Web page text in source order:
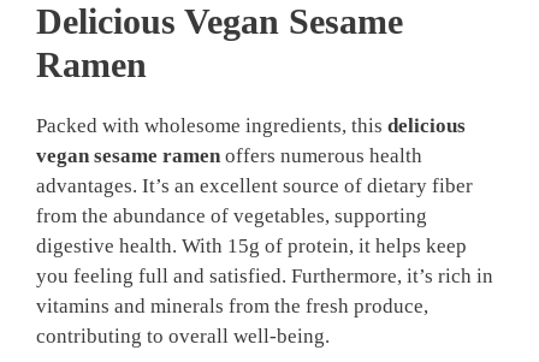
Delicious Vegan Sesame
Ramen
Packed with wholesome ingredients, this delicious
vegan sesame ramen offers numerous health
advantages. It’s an excellent source of dietary fiber
from the abundance of vegetables, supporting
digestive health. With 15g of protein, it helps keep
you feeling full and satisfied. Furthermore, it’s rich in
vitamins and minerals from the fresh produce,
contributing to overall well-being.